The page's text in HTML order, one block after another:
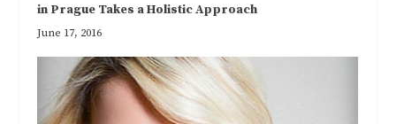
in Prague Takes a Holistic Approach
June 17, 2016